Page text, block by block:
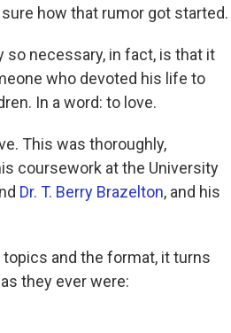
how that rumor got started.
so necessary, in fact, is that it
who devoted his life to
In a word: to love.
This was thoroughly,
coursework at the University
Dr. T. Berry Brazelton, and his
and the format, it turns
they ever were: